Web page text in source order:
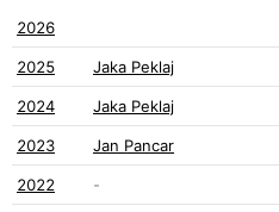
2026
2025 Jaka Peklaj
2024 Jaka Peklaj
2023 Jan Pancar
2022 -